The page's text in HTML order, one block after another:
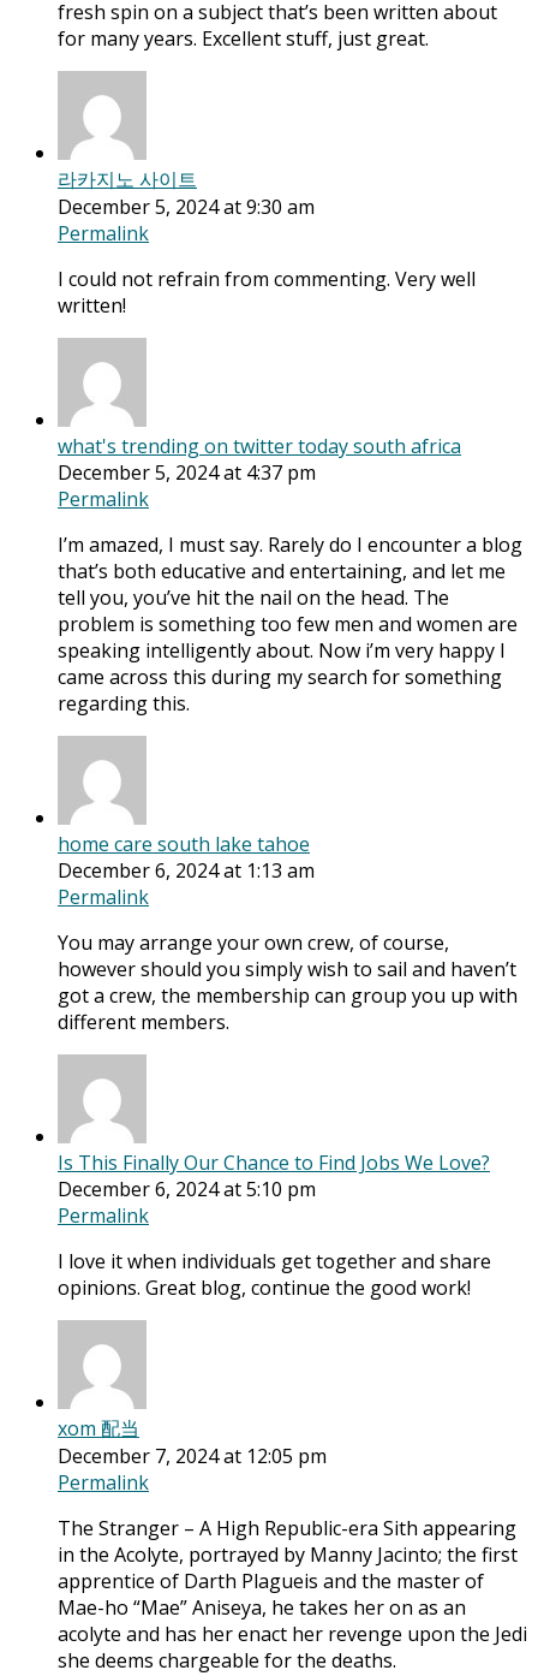
fresh spin on a subject that’s been written about
for many years. Excellent stuff, just great.
라카지노 사이트
December 5, 2024 at 9:30 am
Permalink
I could not refrain from commenting. Very well
written!
what's trending on twitter today south africa
December 5, 2024 at 4:37 pm
Permalink
I’m amazed, I must say. Rarely do I encounter a blog
that’s both educative and entertaining, and let me
tell you, you’ve hit the nail on the head. The
problem is something too few men and women are
speaking intelligently about. Now i’m very happy I
came across this during my search for something
regarding this.
home care south lake tahoe
December 6, 2024 at 1:13 am
Permalink
You may arrange your own crew, of course,
however should you simply wish to sail and haven’t
got a crew, the membership can group you up with
different members.
Is This Finally Our Chance to Find Jobs We Love?
December 6, 2024 at 5:10 pm
Permalink
I love it when individuals get together and share
opinions. Great blog, continue the good work!
xom 配当
December 7, 2024 at 12:05 pm
Permalink
The Stranger – A High Republic-era Sith appearing
in the Acolyte, portrayed by Manny Jacinto; the first
apprentice of Darth Plagueis and the master of
Mae-ho “Mae” Aniseya, he takes her on as an
acolyte and has her enact her revenge upon the Jedi
she deems chargeable for the deaths.